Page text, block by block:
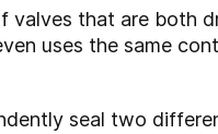
valves that are both
uses the same
seal two